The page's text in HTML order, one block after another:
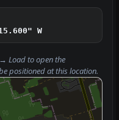
W
Loadto open the
positioned at this location.